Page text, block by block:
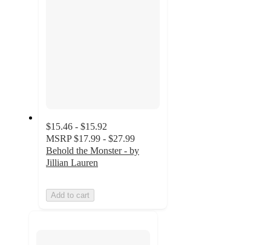
$15.46 - $15.92
MSRP $17.99 - $27.99
Behold the Monster - by
Jillian Lauren
Add to cart